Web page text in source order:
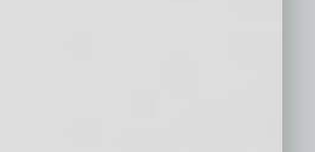
Downtown Mesa
that gives visitors a
area, enjoy its walkable
the surrounding